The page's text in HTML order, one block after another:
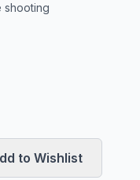
shooting
to Wishlist